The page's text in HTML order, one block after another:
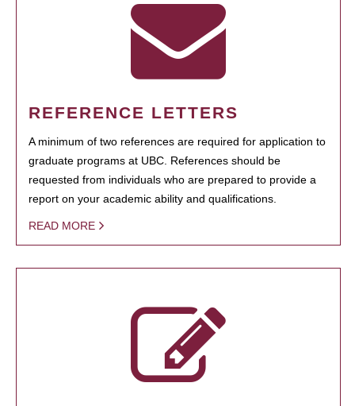
REFERENCE LETTERS
A minimum of two references are required for application to
graduate programs at UBC. References should be
requested from individuals who are prepared to provide a
report on your academic ability and qualifications.
READ MORE